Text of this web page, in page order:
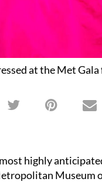
at the Met
highly
Museum